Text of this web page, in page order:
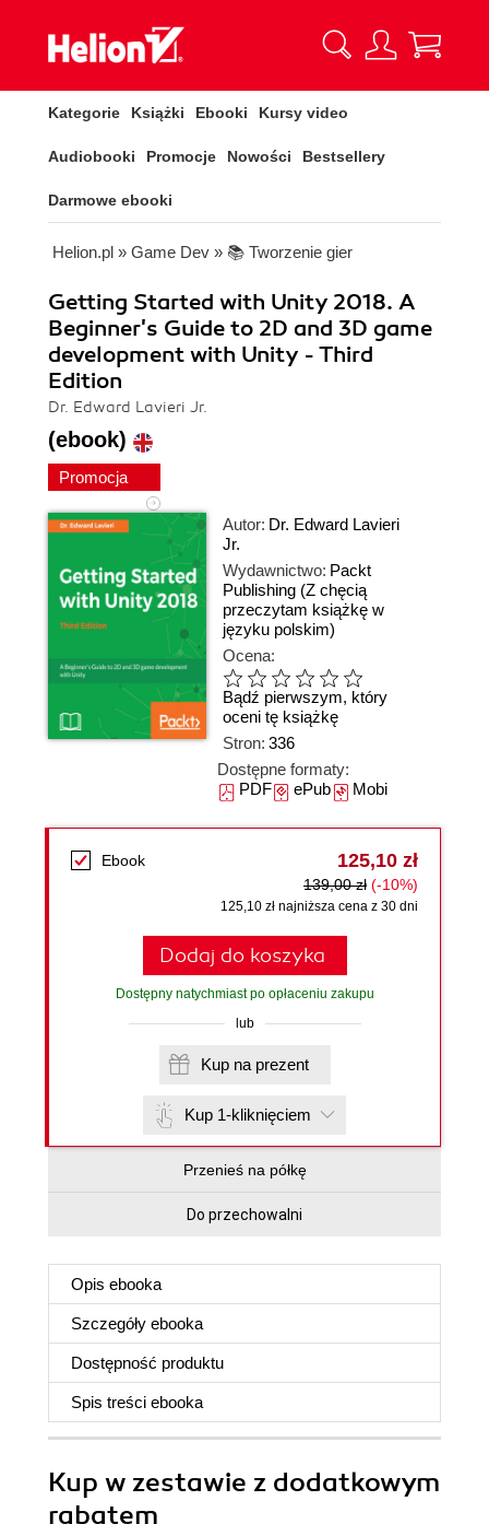
Kategorie Książki Ebooki Kursy video
Audiobooki Promocje Nowości Bestsellery
Darmowe ebooki
Helion.pl » Game Dev » 📚 Tworzenie gier
Getting Started with Unity 2018. A
Beginner's Guide to 2D and 3D game
development with Unity - Third
Edition
Dr. Edward Lavieri Jr.
(ebook)
Promocja
Autor: Dr. Edward Lavieri
Jr.
Wydawnictwo: Packt
Publishing (Z chęcią
przeczytam książkę w
języku polskim)
Ocena:
Bądź pierwszym, który
oceni tę książkę
Stron: 336
Dostępne formaty:
PDFePubMobi
Ebook 125,10 zł
139,00 zł (-10%)
125,10 zł najniższa cena z 30 dni
Dodaj do koszyka
Dostępny natychmiast po opłaceniu zakupu
lub
Kup na prezent
Kup 1-kliknięciem
Przenieś na półkę
Do przechowalni
Opis ebooka
Szczegóły ebooka
Dostępność produktu
Spis treści ebooka
Kup w zestawie z dodatkowym
rabatem